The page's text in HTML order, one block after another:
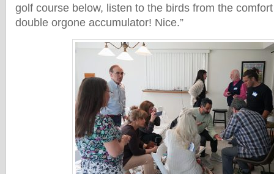
golf course below, listen to the birds from the
double orgone accumulator! Nice.”